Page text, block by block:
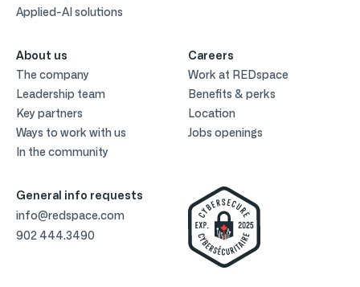
Applied-AI solutions
About us
The company
Leadership team
Key partners
Ways to work with us
In the community
Careers
Work at REDspace
Benefits & perks
Location
Jobs openings
General info requests
info@redspace.com
902 444.3490